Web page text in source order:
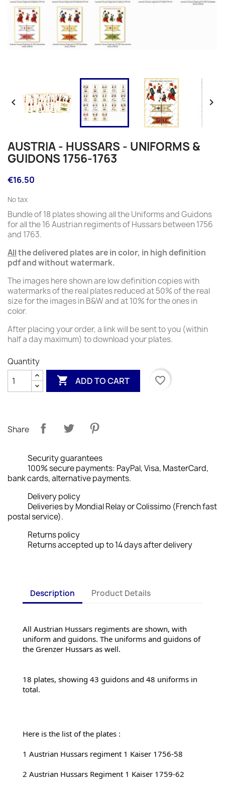
 
AUSTRIA - HUSSARS - UNIFORMS &
GUIDONS 1756-1763
€16.50
No tax
Bundle of 18 plates showing all the Uniforms and Guidons
for all the 16 Austrian regiments of Hussars between 1756
and 1763.
Allthe delivered platesare in color, in high definition
pdf and without watermark.
The images here shown are low definition copies with
watermarks of the real plates reduced at 50% of the real
size for the images in B&W and at 10% for the ones in
color.
After placing your order, a link will be sent to you (within
half a day maximum) to download your plates.
Quantity
 ADD TO CART favorite_border
Share
Security guarantees
100% secure payments: PayPal, Visa, MasterCard,
bank cards, alternative payments.
Delivery policy
Deliveries by Mondial Relay or Colissimo (French fast
postal service).
Returns policy
Returns accepted up to 14 days after delivery
Description Product Details
All Austrian Hussars regiments are shown, with
uniform and guidons. The uniforms and guidons of
the Grenzer Hussars as well.
18 plates, showing 43 guidons and 48 uniforms in
total.
Here is the list of the plates :
1 Austrian Hussars regiment 1 Kaiser 1756-58
2 Austrian Hussars Regiment 1 Kaiser 1759-62